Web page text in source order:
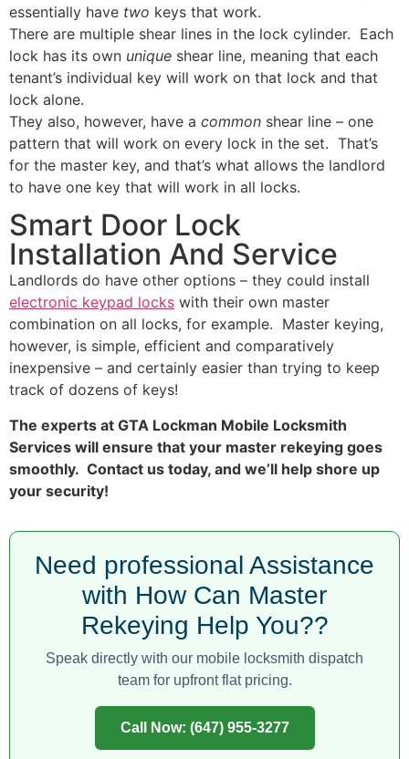
essentially have two keys that work.
There are multiple shear lines in the lock cylinder. Each
lock has its own unique shear line, meaning that each
tenant’s individual key will work on that lock and that
lock alone.
They also, however, have a common shear line – one
pattern that will work on every lock in the set. That’s
for the master key, and that’s what allows the landlord
to have one key that will work in all locks.
Smart Door Lock
Installation And Service
Landlords do have other options – they could install
electronic keypad locks with their own master
combination on all locks, for example. Master keying,
however, is simple, efficient and comparatively
inexpensive – and certainly easier than trying to keep
track of dozens of keys!
The experts at GTA Lockman Mobile Locksmith
Services will ensure that your master rekeying goes
smoothly. Contact us today, and we’ll help shore up
your security!
Need professional Assistance
with How Can Master
Rekeying Help You??
Speak directly with our mobile locksmith dispatch
team for upfront flat pricing.
Call Now: (647) 955-3277